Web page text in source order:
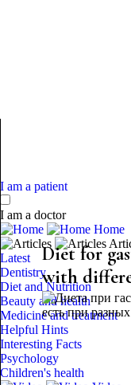
I am a patient
I am a doctor
Home
Latest
Dentistry
Diet and Nutrition
Beauty and health
Medicine and treatment
Helpful Hints
Interesting Facts
Psychology
Children's health
Diet for
with